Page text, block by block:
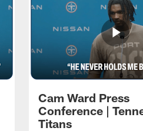
Cam Ward Press
Conference |
Titans